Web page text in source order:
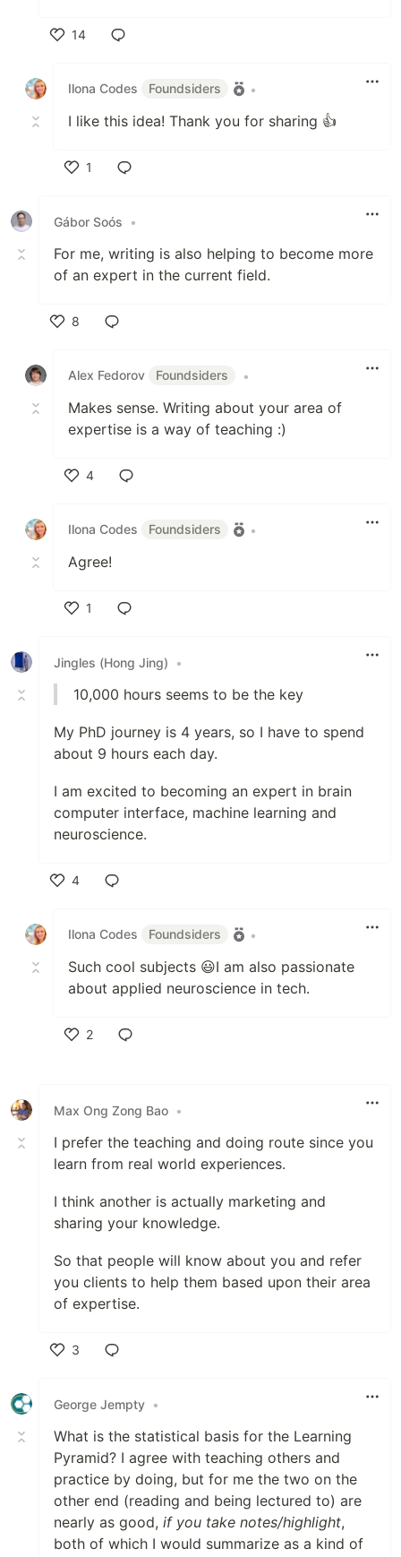
14
Ilona Codes
Foundsiders •
I like this idea! Thank you for sharing 👍
1
Gábor Soós
•
For me, writing is also helping to become more
of an expert in the current field.
8
Alex Fedorov
Foundsiders •
Makes sense. Writing about your area of
expertise is a way of teaching :)
4
Ilona Codes
Foundsiders •
Agree!
1
Jingles (Hong Jing)
•
10,000 hours seems to be the key
My PhD journey is 4 years, so I have to spend
about 9 hours each day.
I am excited to becoming an expert in brain
computer interface, machine learning and
neuroscience.
4
Ilona Codes
Foundsiders •
Such cool subjects 😃I am also passionate
about applied neuroscience in tech.
2
Max Ong Zong Bao •
I prefer the teaching and doing route since you
learn from real world experiences.
I think another is actually marketing and
sharing your knowledge.
So that people will know about you and refer
you clients to help them based upon their area
of expertise.
3
George Jempty •
What is the statistical basis for the Learning
Pyramid? I agree with teaching others and
practice by doing, but for me the two on the
other end (reading and being lectured to) are
nearly as good, if you take notes/highlight,
both of which I would summarize as a kind of